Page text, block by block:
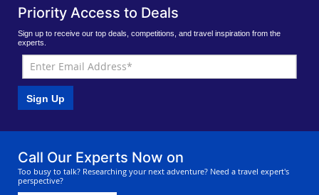
Priority Access to Deals
Sign up to receive our top deals, competitions, and travel inspiration from the
experts.
Sign Up
Call Our Experts Now on
Too busy to talk? Researching your next adventure? Need a travel expert's
perspective?